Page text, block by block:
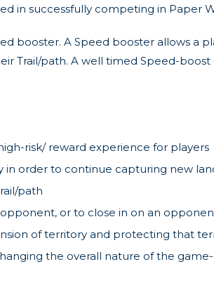
in successfully competing in Paper
booster. A Speed booster allows a
Trail/path. A well timed Speed-
risk/ reward experience for players
in order to continue capturing new
path
or to close in on an
of territory and protecting that
the overall nature of the